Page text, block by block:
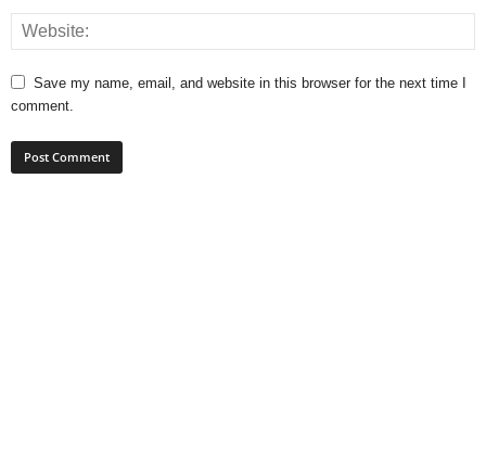
Save my name, email, and website in this browser for the next time I
comment.